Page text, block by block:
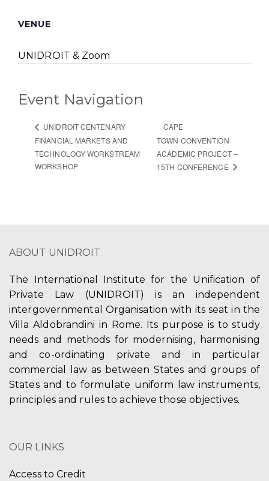
VENUE
UNIDROIT & Zoom
Event Navigation
UNIDROIT CENTENARY
FINANCIAL MARKETS AND
TECHNOLOGY WORKSTREAM
WORKSHOP
CAPE
TOWN CONVENTION
ACADEMIC PROJECT –
15TH CONFERENCE
ABOUT UNIDROIT
The International Institute for the Unification of
Private Law (UNIDROIT) is an independent
intergovernmental Organisation with its seat in the
Villa Aldobrandini in Rome. Its purpose is to study
needs and methods for modernising, harmonising
and co-ordinating private and in particular
commercial law as between States and groups of
States and to formulate uniform law instruments,
principles and rules to achieve those objectives.
OUR LINKS
Access to Credit